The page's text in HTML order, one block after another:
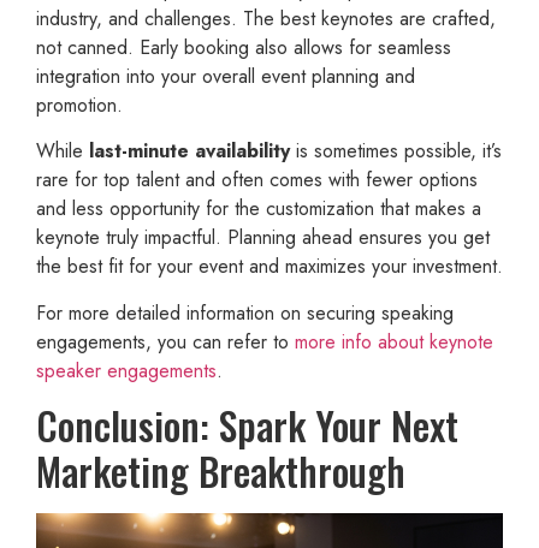
industry, and challenges. The best keynotes are crafted,
not canned. Early booking also allows for seamless
integration into your overall event planning and
promotion.
While last-minute availabilityis sometimes possible, it’s
rare for top talent and often comes with fewer options
and less opportunity for the customization that makes a
keynote truly impactful. Planning ahead ensures you get
the best fit for your event and maximizes your investment.
For more detailed information on securing speaking
engagements, you can refer to more info about keynote
speaker engagements.
Conclusion: Spark Your Next
Marketing Breakthrough